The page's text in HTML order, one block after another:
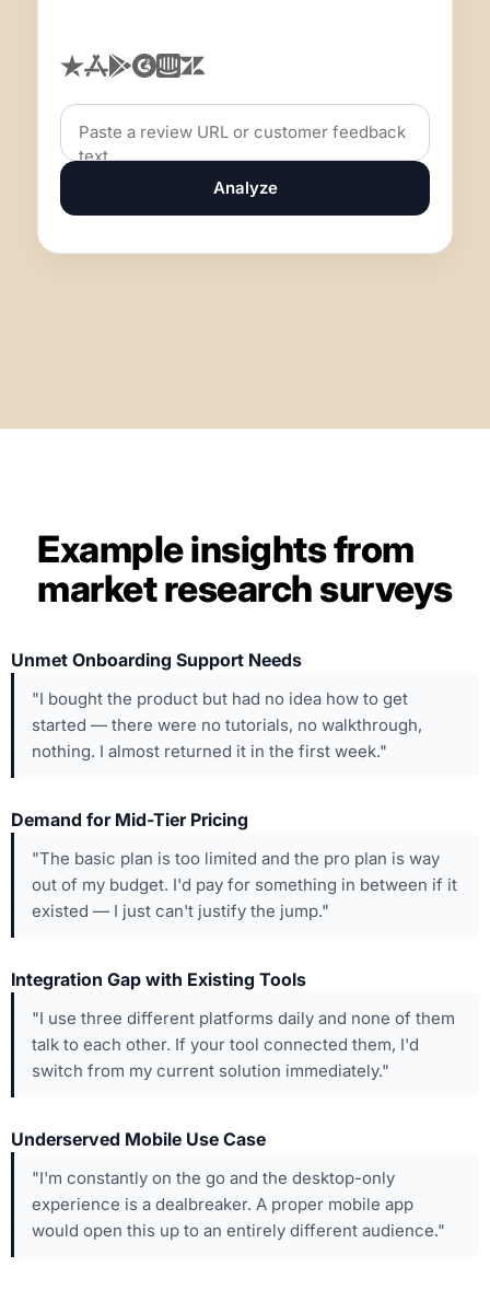
Analyze
Example insights from
market research surveys
Unmet Onboarding Support Needs
"I bought the product but had no idea how to get
started — there were no tutorials, no walkthrough,
nothing. I almost returned it in the first week."
Demand for Mid-Tier Pricing
"The basic plan is too limited and the pro plan is way
out of my budget. I'd pay for something in between if it
existed — I just can't justify the jump."
Integration Gap with Existing Tools
"I use three different platforms daily and none of them
talk to each other. If your tool connected them, I'd
switch from my current solution immediately."
Underserved Mobile Use Case
"I'm constantly on the go and the desktop-only
experience is a dealbreaker. A proper mobile app
would open this up to an entirely different audience."